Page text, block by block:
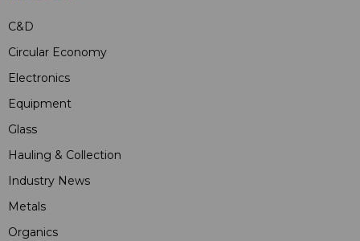
C&D
Circular Economy
Electronics
Equipment
Glass
Hauling & Collection
Industry News
Metals
Organics